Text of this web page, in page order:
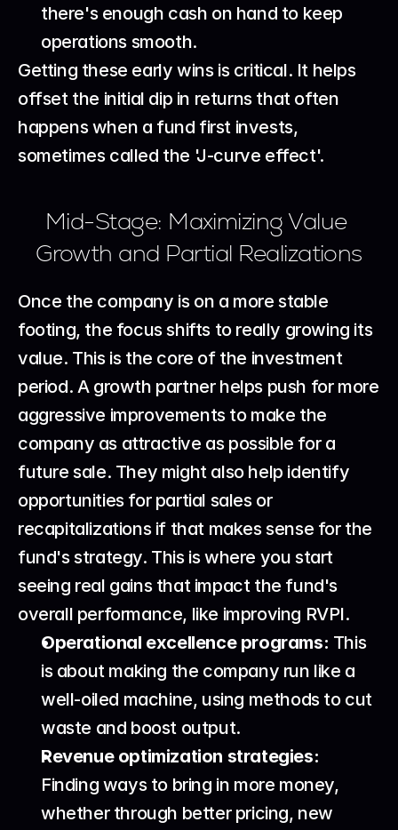
there's enough cash on hand to keep
operations smooth.
Getting these early wins is critical. It helps
offset the initial dip in returns that often
happens when a fund first invests,
sometimes called the 'J-curve effect'.
Mid-Stage: Maximizing Value
Growth and Partial Realizations
Once the company is on a more stable
footing, the focus shifts to really growing its
value. This is the core of the investment
period. A growth partner helps push for more
aggressive improvements to make the
company as attractive as possible for a
future sale. They might also help identify
opportunities for partial sales or
recapitalizations if that makes sense for the
fund's strategy. This is where you start
seeing real gains that impact the fund's
overall performance, like improving RVPI.
Operational excellence programs: This
is about making the company run like a
well-oiled machine, using methods to cut
waste and boost output.
Revenue optimization strategies:
Finding ways to bring in more money,
whether through better pricing, new